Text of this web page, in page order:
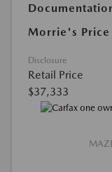
Morrie's Price
Disclosure
Retail Price
$37,333